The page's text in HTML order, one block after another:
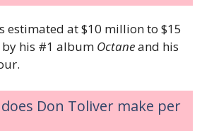
estimated at $10 million to $15
his #1 album Octaneand his
Don Toliver make per